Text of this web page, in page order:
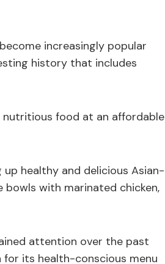
increasingly popular
history that includes
nutritious food at an affordable
healthy and delicious Asian-
bowls with marinated chicken,
attention over the past
for its health-conscious menu